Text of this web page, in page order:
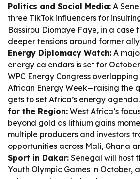
Politics and Social Media: A
three TikTok influencers for
Bassirou Diomaye Faye, in a case
deeper tensions around former
Energy Diplomacy Watch: A
energy calendars is set for
WPC Energy Congress overlapping
African Energy Week—raising the
gets to set Africa’s energy agenda.
for the Region: West Africa’s
beyond gold as lithium gains
multiple producers and investors
opportunities across Mali, Ghana
Sport in Dakar: Senegal will host
Youth Olympic Games in October,